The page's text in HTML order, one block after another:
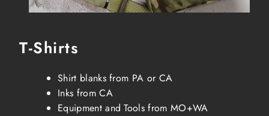
T-Shirts
Shirt blanks from PA or CA
Inks from CA
Equipment and Tools from MO+WA